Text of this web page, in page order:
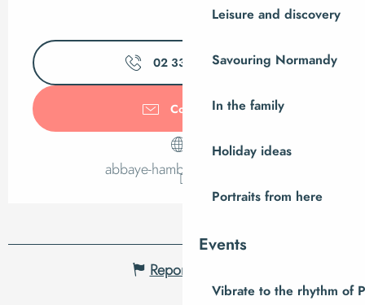
Leisure and discovery
Savouring Normandy
In the family
Holiday ideas
Portraits from here
Events
Vibrate to the rhythm of
02 33 61 76▒▒
Contact us
abbaye-hambye.manche.fr
Report mistake